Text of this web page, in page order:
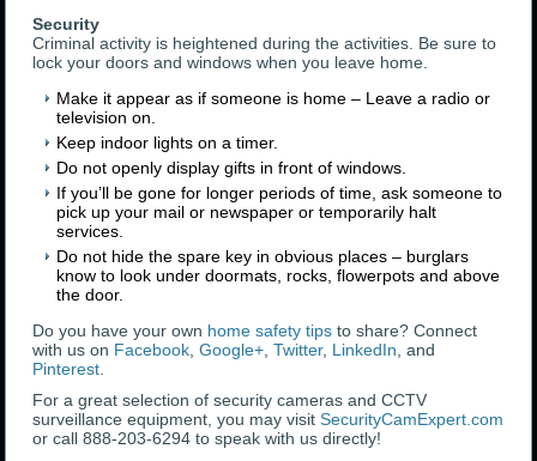
Security
Criminal activity is heightened during the activities. Be sure to
lock your doors and windows when you leave home.
Make it appear as if someone is home – Leave a radio or
television on.
Keep indoor lights on a timer.
Do not openly display gifts in front of windows.
If you’ll be gone for longer periods of time, ask someone to
pick up your mail or newspaper or temporarily halt
services.
Do not hide the spare key in obvious places – burglars
know to look under doormats, rocks, flowerpots and above
the door.
Do you have your own home safety tips to share? Connect
with us on Facebook,Google+,Twitter, LinkedIn, and
Pinterest.
For a great selection of security cameras and CCTV
surveillance equipment, you may visitSecurityCamExpert.com
or call 888-203-6294 to speak with us directly!